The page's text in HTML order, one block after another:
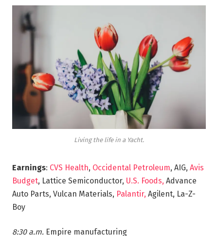
Living the life in a Yacht.
Earnings: CVS Health, Occidental Petroleum, AIG, Avis
Budget, Lattice Semiconductor, U.S. Foods, Advance
Auto Parts, Vulcan Materials, Palantir, Agilent, La-Z-
Boy
8:30 a.m. Empire manufacturing